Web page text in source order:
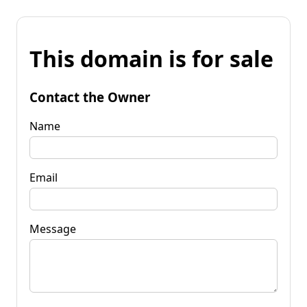
This domain is for sale
Contact the Owner
Name
Email
Message